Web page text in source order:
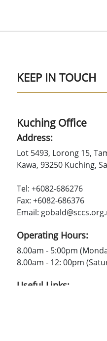
KEEP IN TOUCH
Kuching Office
Address:
Lot 5493, Lorong 15,
Kawa, 93250 Kuching,
Tel: +6082-686276
Fax: +6082-686376
Email:
Operating Hours:
8.00am - 5:00pm
8.00am - 12: 00pm
Useful Links: